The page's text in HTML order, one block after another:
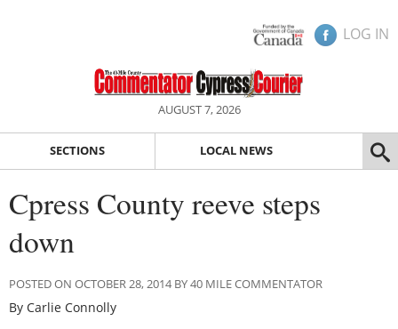
LOG IN
AUGUST 7, 2026
SECTIONS LOCAL NEWS
Cpress County reeve steps
down
POSTED ON OCTOBER 28, 2014 BY 40 MILE COMMENTATOR
By Carlie Connolly